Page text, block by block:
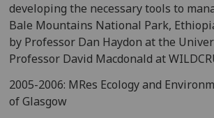
developing the necessary tools to
Bale Mountains National Park,
by Professor Dan Haydon at the
Professor David Macdonald at
2005-2006: MRes Ecology and
of Glasgow